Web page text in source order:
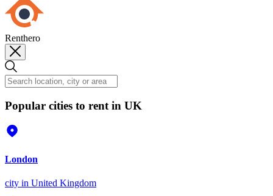
Renthero
Popular cities to rent in UK
London
city in United Kingdom